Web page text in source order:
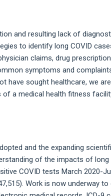
and resulting lack of
to identify long COVID
claims, drug
symptoms and
have sought healthcare, we
a medical health fitness
and the expanding
of the impacts of long
COVID tests March 2020-
Work is now underway